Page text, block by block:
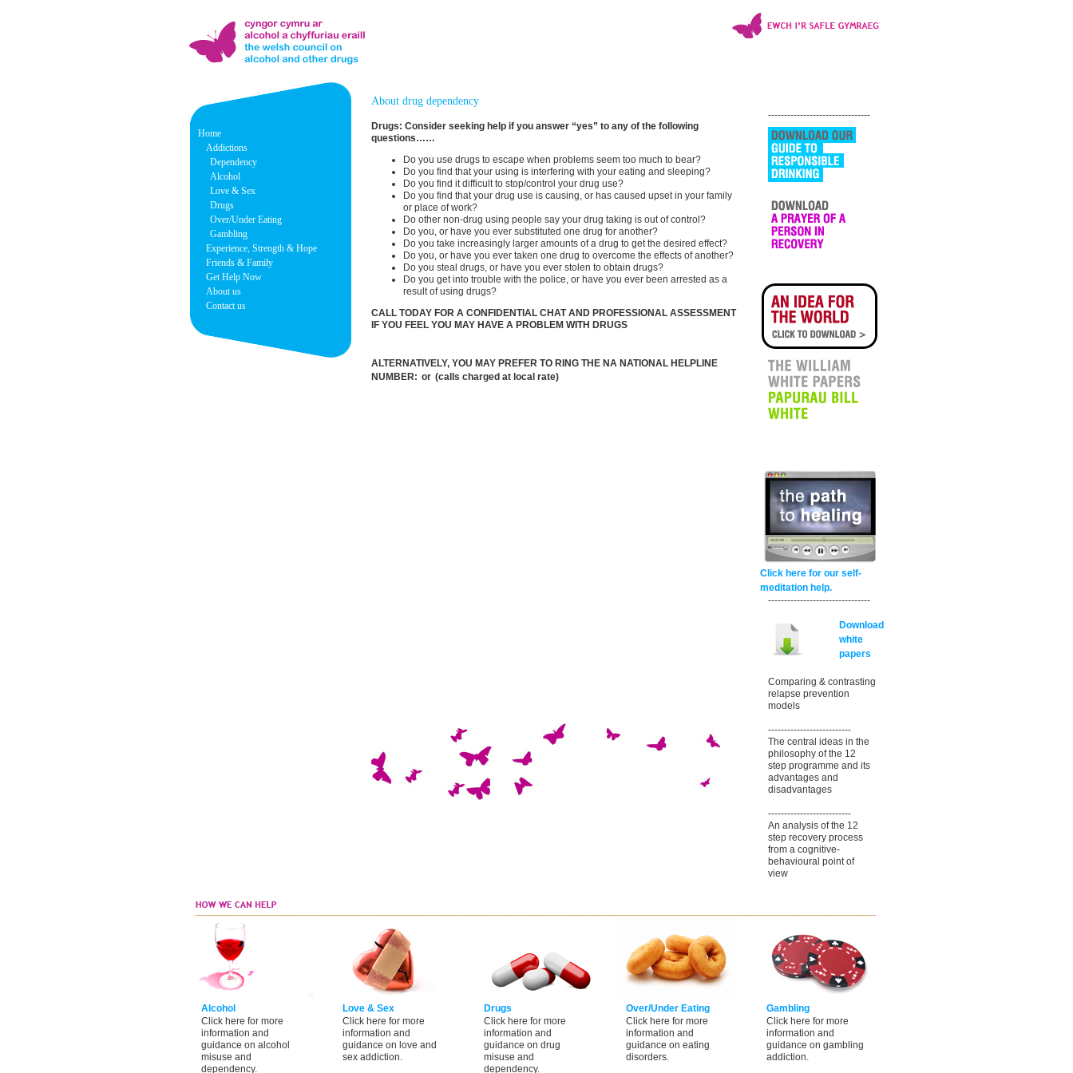
Home
Addictions
Dependency
Alcohol
Love & Sex
Drugs
Over/Under Eating
Gambling
Experience, Strength & Hope
Friends & Family
Get Help Now
About us
Contact us
About drug dependency
Drugs: Consider seeking help if you answer “yes” to any of the following
questions……
Do you use drugs to escape when problems seem too much to bear?
Do you find that your using is interfering with your eating and sleeping?
Do you find it difficult to stop/control your drug use?
Do you find that your drug use is causing, or has caused upset in your family
or place of work?
Do other non-drug using people say your drug taking is out of control?
Do you, or have you ever substituted one drug for another?
Do you take increasingly larger amounts of a drug to get the desired effect?
Do you, or have you ever taken one drug to overcome the effects of another?
Do you steal drugs, or have you ever stolen to obtain drugs?
Do you get into trouble with the police, or have you ever been arrested as a
result of using drugs?
CALL TODAY FOR A CONFIDENTIAL CHAT AND PROFESSIONAL ASSESSMENT
IF YOU FEEL YOU MAY HAVE A PROBLEM WITH DRUGS
ALTERNATIVELY, YOU MAY PREFER TO RING THE NA NATIONAL HELPLINE
NUMBER: or (calls charged at local rate)
--------------------------------
Click here for our self-
meditation help.
--------------------------------
Download
white
papers
Comparing & contrasting
relapse prevention
models
--------------------------
The central ideas in the
philosophy of the 12
step programme and its
advantages and
disadvantages
--------------------------
An analysis of the 12
step recovery process
from a cognitive-
behavioural point of
view
Alcohol
Click here for more
information and
guidance on alcohol
misuse and
dependency.
Love & Sex
Click here for more
information and
guidance on love and
sex addiction.
Drugs
Click here for more
information and
guidance on drug
misuse and
dependency.
Over/Under Eating
Click here for more
information and
guidance on eating
disorders.
Gambling
Click here for more
information and
guidance on gambling
addiction.